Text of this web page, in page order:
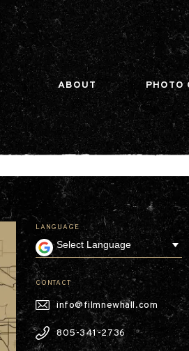
ABOUT PHOTO
LANGUAGE
CONTACT
info@filmnewhall.com
805-341-2736